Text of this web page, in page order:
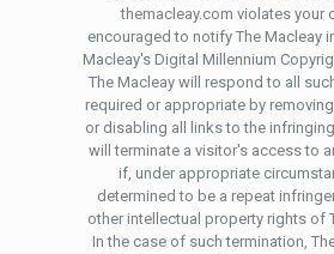
themacleay.com violates your
encouraged to notify The Macleay
Macleay's Digital Millennium
The Macleay will respond to all
required or appropriate by
or disabling all links to the
will terminate a visitor's access to
if, under appropriate
determined to be a repeat
other intellectual property rights of
In the case of such termination,